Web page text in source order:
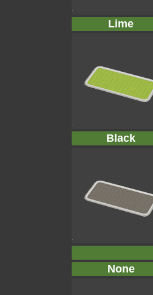
Lime
Black
None